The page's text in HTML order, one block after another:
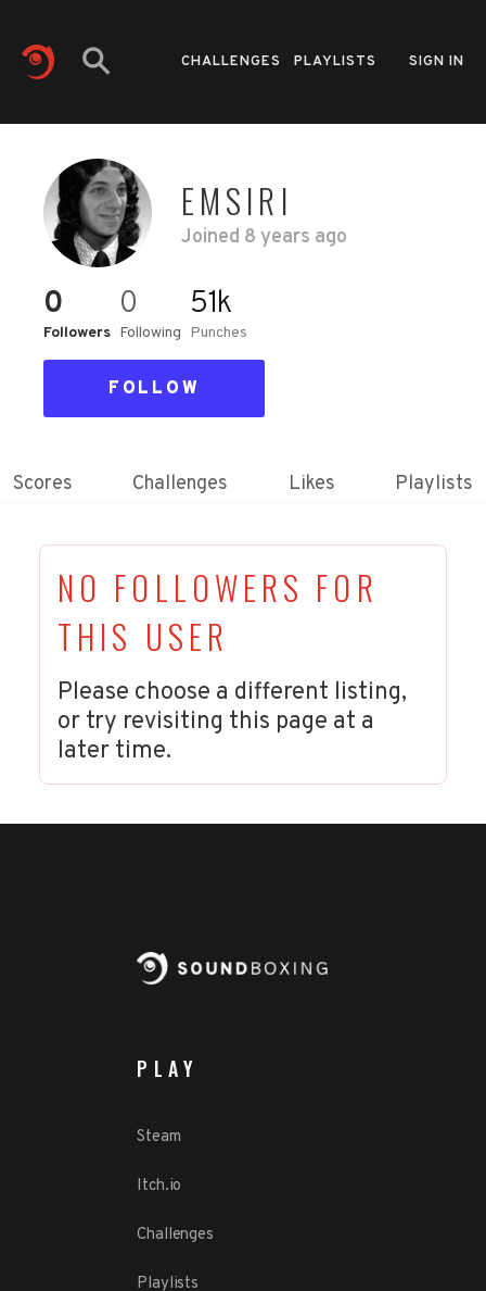
CHALLENGES PLAYLISTS SIGN IN
EMSIRI
Joined 8 years ago
0
Followers
0
Following
51k
Punches
FOLLOW
Scores Challenges Likes Playlists
NO FOLLOWERS FOR
THIS USER
Please choose a different listing,
or try revisiting this page at a
later time.
PLAY
Steam
Itch.io
Challenges
Playlists